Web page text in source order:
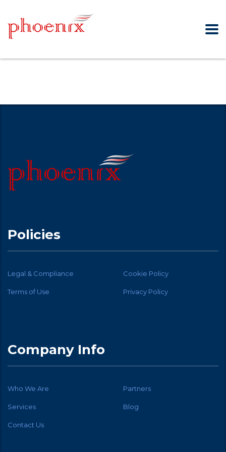
Policies
Legal & Compliance Cookie Policy
Terms of Use Privacy Policy
Company Info
Who We Are Partners
Services Blog
Contact Us